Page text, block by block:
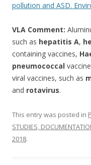
pollution and ASD.
VLA Comment:
such as hepatitis A,
containing vaccines,
pneumococcal
viral vaccines, such as
and rotavirus.
This entry was posted in
STUDIES,
2018.